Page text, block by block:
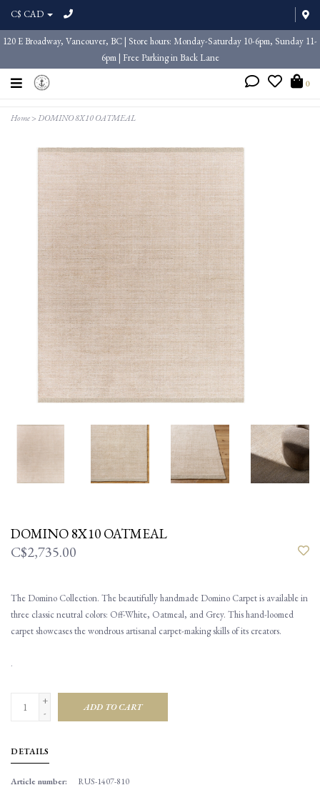
C$ CAD
120 E Broadway, Vancouver, BC | Store hours: Monday-Saturday 10-6pm, Sunday 11-
6pm | Free Parking in Back Lane
0
Home>DOMINO 8X10 OATMEAL
DOMINO 8X10 OATMEAL
C$2,735.00
The Domino Collection. The beautifully handmade Domino Carpet is available in
three classic neutral colors: Off-White, Oatmeal, and Grey. This hand-loomed
carpet showcases the wondrous artisanal carpet-making skills of its creators.
.
+
-
ADD TO CART
DETAILS
Article number: RUS-1407-810